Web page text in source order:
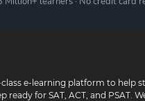
e-learning platform to help
ready for SAT, ACT, and PSAT.